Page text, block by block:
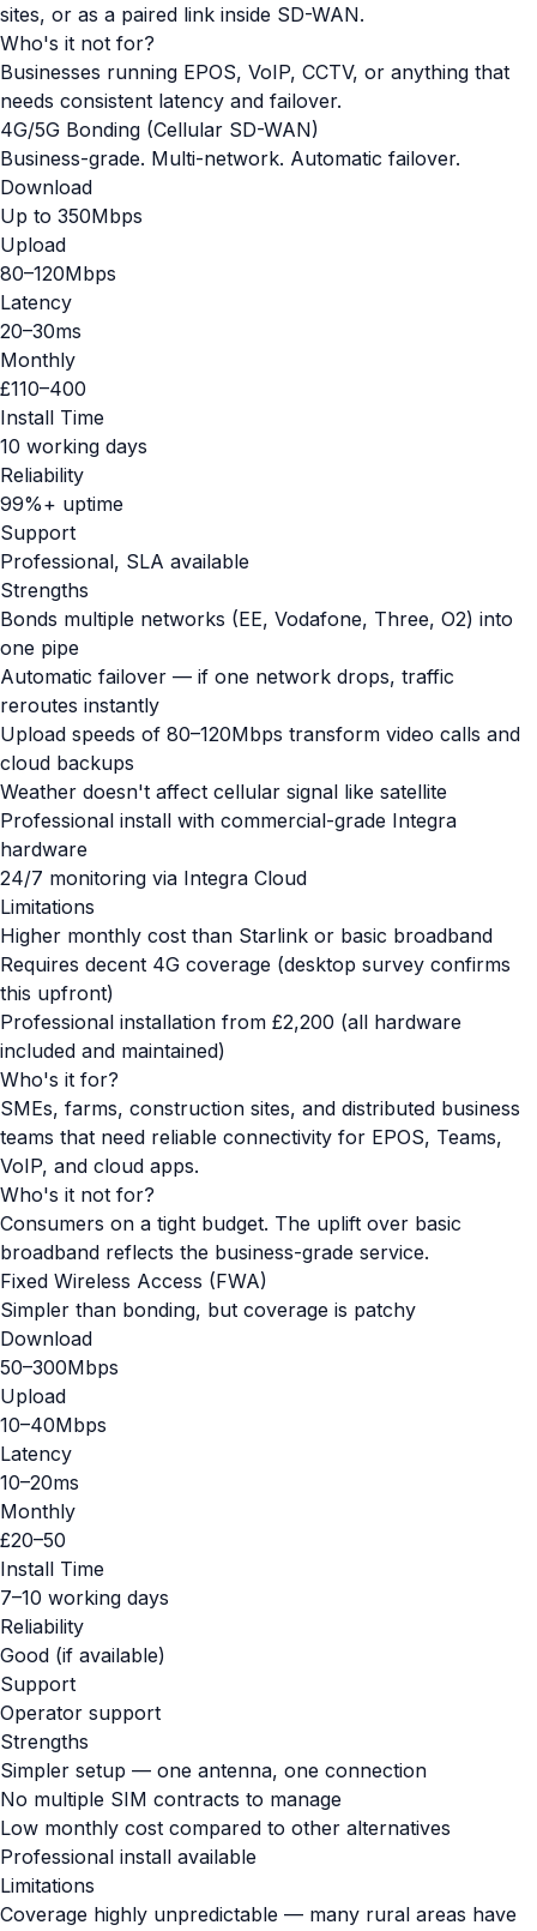
sites, or as a paired link inside SD-WAN.
Who's it not for?
Businesses running EPOS, VoIP, CCTV, or anything that
needs consistent latency and failover.
4G/5G Bonding (Cellular SD-WAN)
Business-grade. Multi-network. Automatic failover.
Download
Up to 350Mbps
Upload
80–120Mbps
Latency
20–30ms
Monthly
£110–400
Install Time
10 working days
Reliability
99%+ uptime
Support
Professional, SLA available
Strengths
Bonds multiple networks (EE, Vodafone, Three, O2) into
one pipe
Automatic failover — if one network drops, traffic
reroutes instantly
Upload speeds of 80–120Mbps transform video calls and
cloud backups
Weather doesn't affect cellular signal like satellite
Professional install with commercial-grade Integra
hardware
24/7 monitoring via Integra Cloud
Limitations
Higher monthly cost than Starlink or basic broadband
Requires decent 4G coverage (desktop survey confirms
this upfront)
Professional installation from £2,200 (all hardware
included and maintained)
Who's it for?
SMEs, farms, construction sites, and distributed business
teams that need reliable connectivity for EPOS, Teams,
VoIP, and cloud apps.
Who's it not for?
Consumers on a tight budget. The uplift over basic
broadband reflects the business-grade service.
Fixed Wireless Access (FWA)
Simpler than bonding, but coverage is patchy
Download
50–300Mbps
Upload
10–40Mbps
Latency
10–20ms
Monthly
£20–50
Install Time
7–10 working days
Reliability
Good (if available)
Support
Operator support
Strengths
Simpler setup — one antenna, one connection
No multiple SIM contracts to manage
Low monthly cost compared to other alternatives
Professional install available
Limitations
Coverage highly unpredictable — many rural areas have